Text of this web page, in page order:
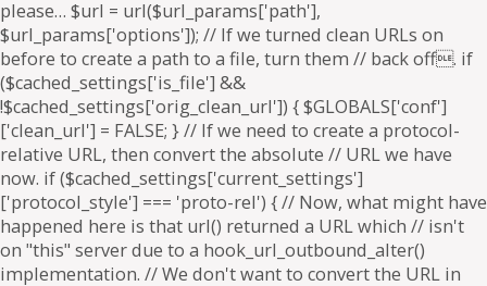
please… $url = url($url_params['path'],
$url_params['options']); // If we turned clean URLs on
before to create a path to a file, turn them // back off. if
($cached_settings['is_file'] &&
!$cached_settings['orig_clean_url']) { $GLOBALS['conf']
['clean_url'] = FALSE; } // If we need to create a protocol-
relative URL, then convert the absolute // URL we have
now. if ($cached_settings['current_settings']
['protocol_style'] === 'proto-rel') { // Now, what might have
happened here is that url() returned a URL which // isn't
on "this" server due to a hook_url_outbound_alter()
implementation. // We don't want to convert the URL in